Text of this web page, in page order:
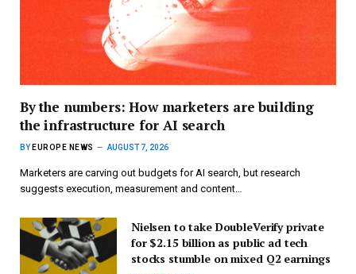
By the numbers: How marketers are building
the infrastructure for AI search
BY EUROPE NEWS AUGUST 7, 2026
Marketers are carving out budgets for AI search, but research
suggests execution, measurement and content…
Nielsen to take DoubleVerify private
for $2.15 billion as public ad tech
stocks stumble on mixed Q2 earnings